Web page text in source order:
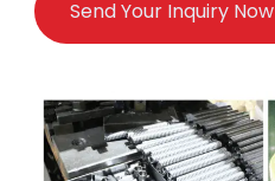
Send Your Inquiry Now